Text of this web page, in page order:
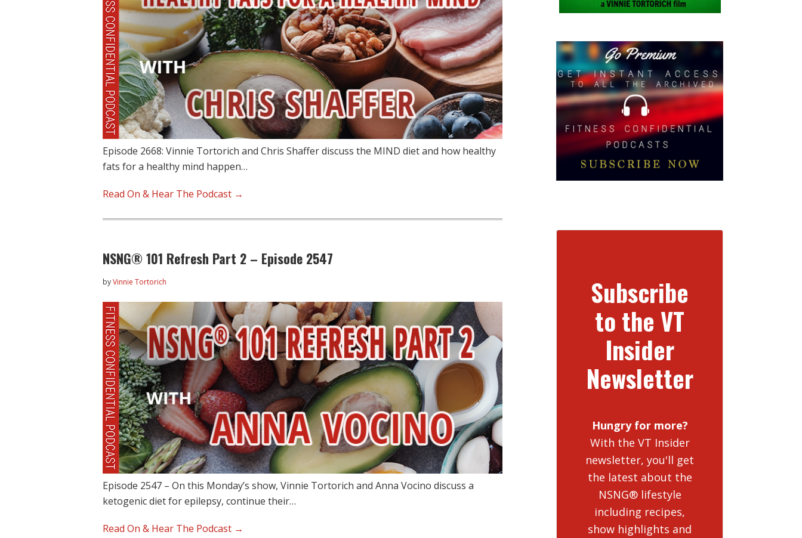
Episode 2668: Vinnie Tortorich and Chris Shaffer discuss the MIND diet and how healthy
fats for a healthy mind happen…
Read On & Hear The Podcast →
NSNG® 101 Refresh Part 2 – Episode 2547
byVinnie Tortorich
Episode 2547 – On this Monday’s show, Vinnie Tortorich and Anna Vocino discuss a
ketogenic diet for epilepsy, continue their…
Read On & Hear The Podcast →
Subscribe
to the VT
Insider
Newsletter
Hungry for more?
With the VT Insider
newsletter, you'll get
the latest about the
NSNG® lifestyle
including recipes,
show highlights and